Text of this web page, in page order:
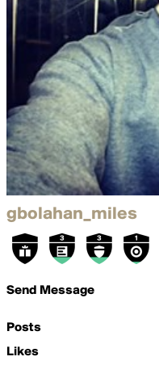
gbolahan_miles
Send Message
Posts
Likes